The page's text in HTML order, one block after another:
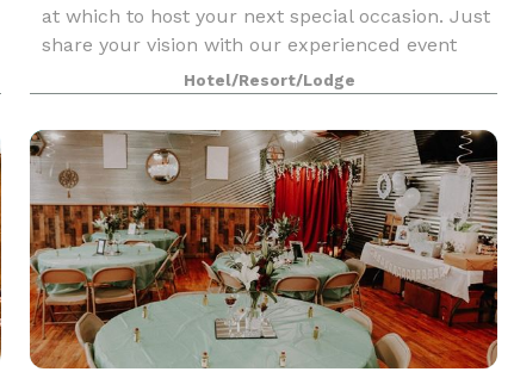
at which to host your next special occasion. Just
share your vision with our experienced event
coordinators, and we’ll take care of the rest. Our
full-service venue plays host to many incredible
Hotel/Resort/Lodge